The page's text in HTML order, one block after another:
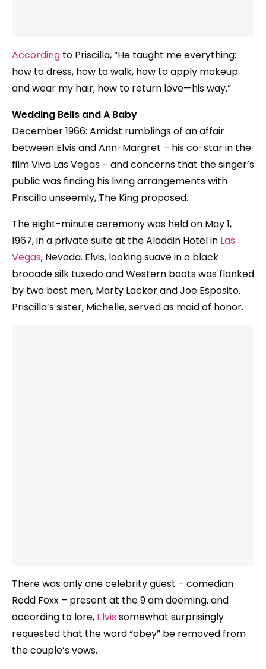
According to Priscilla, “He taught me everything:
how to dress, how to walk, how to apply makeup
and wear my hair, how to return love—his way.”
Wedding Bells and A Baby
December 1966: Amidst rumblings of an affair
between Elvis and Ann-Margret – his co-star in the
film Viva Las Vegas – and concerns that the singer’s
public was finding his living arrangements with
Priscilla unseemly, The King proposed.
The eight-minute ceremony was held on May 1,
1967, in a private suite at the Aladdin Hotel in Las
Vegas, Nevada. Elvis, looking suave in a black
brocade silk tuxedo and Western boots was flanked
by two best men, Marty Lacker and Joe Esposito.
Priscilla’s sister, Michelle, served as maid of honor.
There was only one celebrity guest – comedian
Redd Foxx – present at the 9 am deeming, and
according to lore, Elvis somewhat surprisingly
requested that the word “obey” be removed from
the couple’s vows.